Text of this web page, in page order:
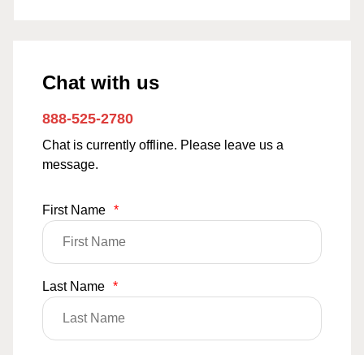
Chat with us
888-525-2780
Chat is currently offline. Please leave us a
message.
First Name *
Last Name *